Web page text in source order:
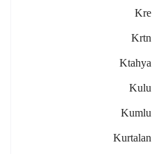
Kre
Krtn
Ktahya
Kulu
Kumlu
Kurtalan